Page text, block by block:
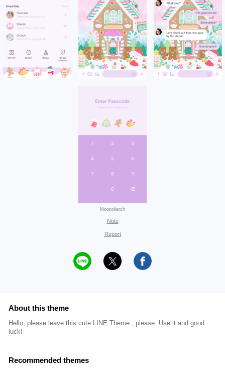
Moonoiiarch
Note
Report
About this theme
Hello, please leave this cute LINE Theme , please. Use it and good
luck!
Recommended themes